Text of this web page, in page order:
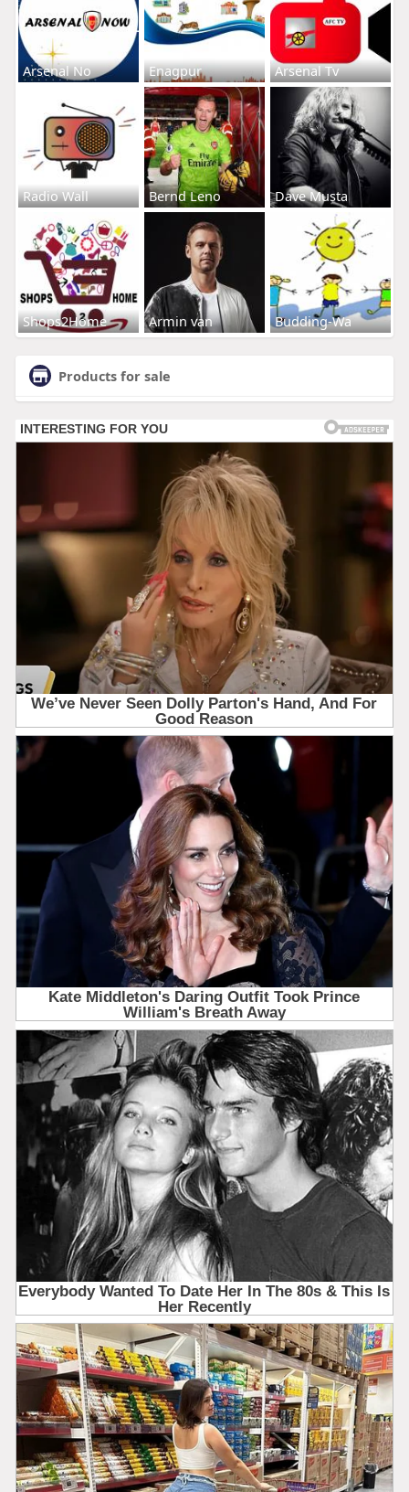
Arsenal No Enagpur Arsenal Tv
Radio Wall Bernd Leno Dave Musta
Shops2Home Armin van Budding-Wa
Products for sale